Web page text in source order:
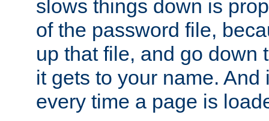
slows things down is
of the password file,
up that file, and go down
it gets to your name. And
every time a page is